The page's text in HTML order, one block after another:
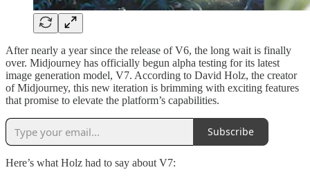
After nearly a year since the release of V6, the long wait is finally
over. Midjourney has officially begun alpha testing for its latest
image generation model, V7. According to David Holz, the creator
of Midjourney, this new iteration is brimming with exciting features
that promise to elevate the platform’s capabilities.
Subscribe
Here’s what Holz had to say about V7: